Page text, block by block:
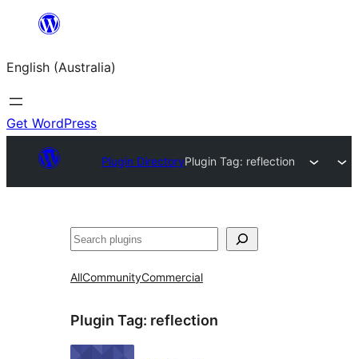
content
English (Australia)
Get WordPress
Plugin DirectoryPlugin Tag: reflection
Search
AllCommunityCommercial
Plugin Tag: reflection